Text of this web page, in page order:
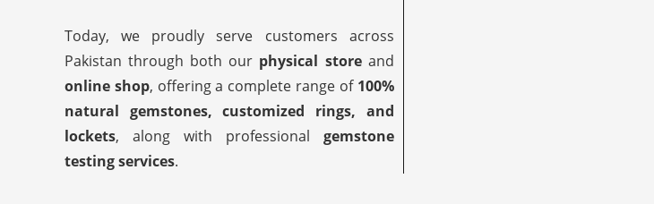
Today, we proudly serve customers across
Pakistan through both our physical storeand
online shop, offering a complete range of 100%
natural gemstones, customized rings, and
lockets, along with professional gemstone
testing services.